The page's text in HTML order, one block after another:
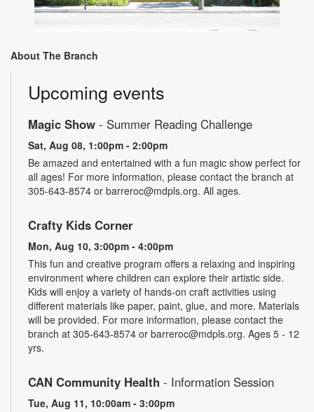
About The Branch
Upcoming events
Magic Show - Summer Reading Challenge
Sat, Aug 08, 1:00pm - 2:00pm
Be amazed and entertained with a fun magic show perfect for
all ages! For more information, please contact the branch at
305-643-8574 or barreroc@mdpls.org. All ages.
Crafty Kids Corner
Mon, Aug 10, 3:00pm - 4:00pm
This fun and creative program offers a relaxing and inspiring
environment where children can explore their artistic side.
Kids will enjoy a variety of hands-on craft activities using
different materials like paper, paint, glue, and more. Materials
will be provided. For more information, please contact the
branch at 305-643-8574 or barreroc@mdpls.org. Ages 5 - 12
yrs.
CAN Community Health - Information Session
Tue, Aug 11, 10:00am - 3:00pm